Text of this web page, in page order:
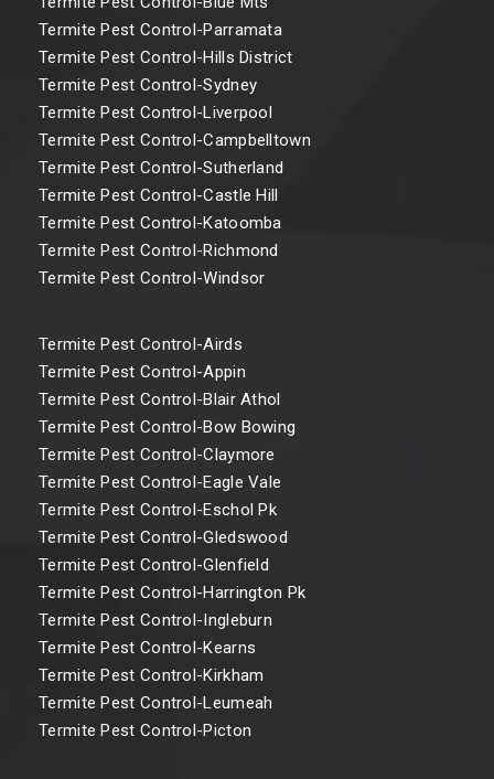
Termite Pest Control-Parramata
Termite Pest Control-Hills District
Termite Pest Control-Sydney
Termite Pest Control-Liverpool
Termite Pest Control-Campbelltown
Termite Pest Control-Sutherland
Termite Pest Control-Castle Hill
Termite Pest Control-Katoomba
Termite Pest Control-Richmond
Termite Pest Control-Windsor
Termite Pest Control-Airds
Termite Pest Control-Appin
Termite Pest Control-Blair Athol
Termite Pest Control-Bow Bowing
Termite Pest Control-Claymore
Termite Pest Control-Eagle Vale
Termite Pest Control-Eschol Pk
Termite Pest Control-Gledswood
Termite Pest Control-Glenfield
Termite Pest Control-Harrington Pk
Termite Pest Control-Ingleburn
Termite Pest Control-Kearns
Termite Pest Control-Kirkham
Termite Pest Control-Leumeah
Termite Pest Control-Picton